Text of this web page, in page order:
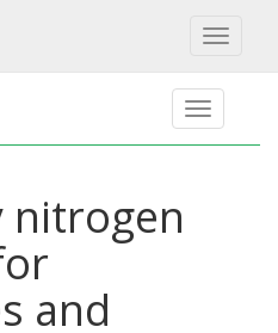
Toggle
nitrogen
and